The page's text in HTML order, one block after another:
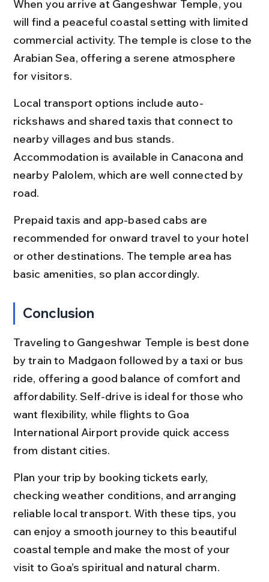
When you arrive at Gangeshwar Temple, you
will find a peaceful coastal setting with limited
commercial activity. The temple is close to the
Arabian Sea, offering a serene atmosphere
for visitors.
Local transport options include auto-
rickshaws and shared taxis that connect to
nearby villages and bus stands.
Accommodation is available in Canacona and
nearby Palolem, which are well connected by
road.
Prepaid taxis and app-based cabs are
recommended for onward travel to your hotel
or other destinations. The temple area has
basic amenities, so plan accordingly.
Conclusion
Traveling to Gangeshwar Temple is best done
by train to Madgaon followed by a taxi or bus
ride, offering a good balance of comfort and
affordability. Self-drive is ideal for those who
want flexibility, while flights to Goa
International Airport provide quick access
from distant cities.
Plan your trip by booking tickets early,
checking weather conditions, and arranging
reliable local transport. With these tips, you
can enjoy a smooth journey to this beautiful
coastal temple and make the most of your
visit to Goa’s spiritual and natural charm.